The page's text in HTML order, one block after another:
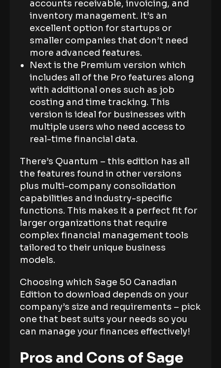
accounts receivable, invoicing, and
inventory management. It’s an
excellent option for startups or
smaller companies that don’t need
more advanced features.
Next is the Premium version which
includes all of the Pro features along
with additional ones such as job
costing and time tracking. This
version is ideal for businesses with
multiple users who need access to
real-time financial data.
There’s Quantum – this edition has all
the features found in other versions
plus multi-company consolidation
capabilities and industry-specific
functions. This makes it a perfect fit for
larger organizations that require
complex financial management tools
tailored to their unique business
models.
Choosing which Sage 50 Canadian
Edition to download depends on your
company’s size and requirements – pick
one that best suits your needs so you
can manage your finances effectively!
Pros and Cons of Sage